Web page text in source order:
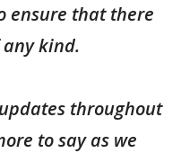
ensure that there
kind.
throughout
to say as we